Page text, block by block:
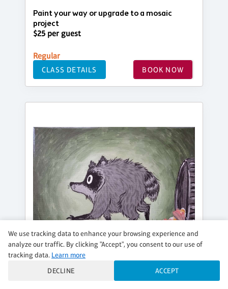
Paint your way or upgrade to a mosaic
project
$25 per guest
Regular
CLASS DETAILS BOOK NOW
We use tracking data to enhance your browsing experience and
analyze our traffic. By clicking "Accept", you consent to our use of
tracking data. Learn more
DECLINE
ACCEPT